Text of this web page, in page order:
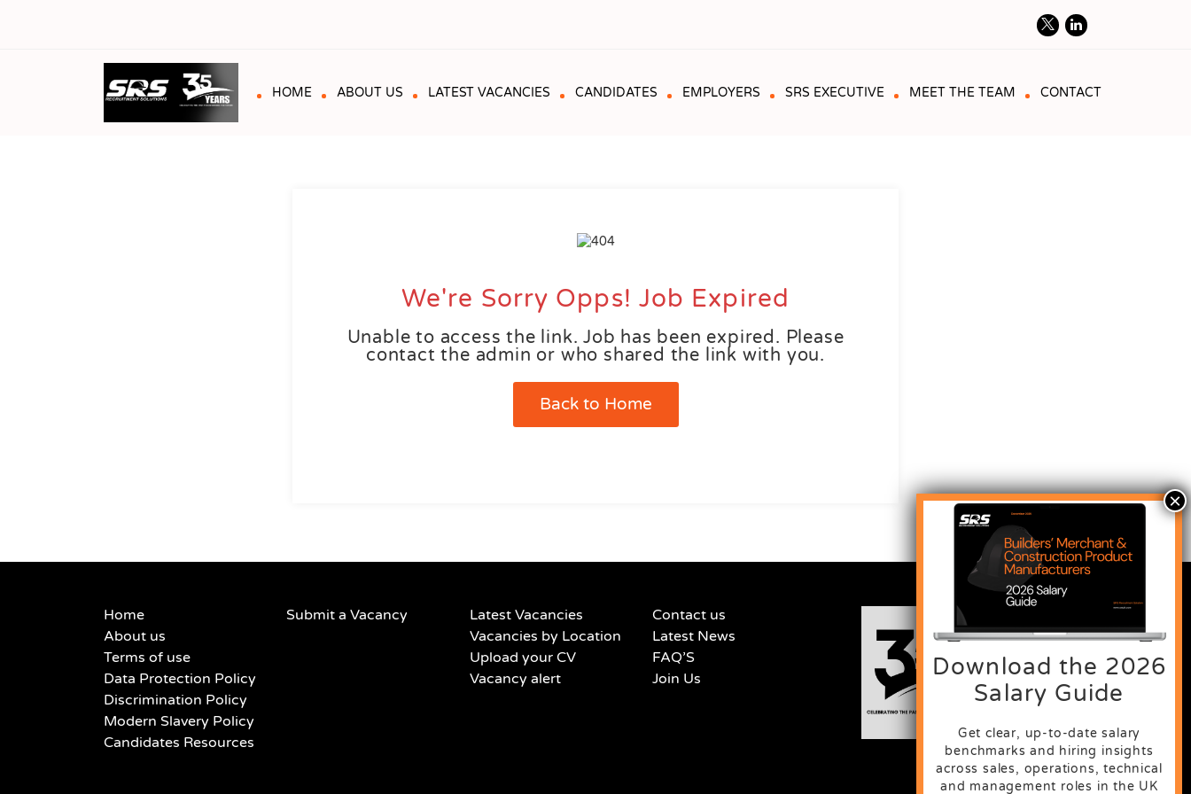
HOME ABOUT US LATEST VACANCIES CANDIDATES EMPLOYERS SRS EXECUTIVE MEET THE TEAM CONTACT
We're Sorry Opps! Job Expired
Unable to access the link. Job has been expired. Please
contact the admin or who shared the link with you.
Back to Home
Home
About us
Terms of use
Data Protection Policy
Discrimination Policy
Modern Slavery Policy
Candidates Resources
Submit a Vacancy
Latest Vacancies
Vacancies by Location
Upload your CV
Vacancy alert
Contact us
Latest News
FAQ’S
Join Us
Download the 2026
Salary Guide
Get clear, up-to-date salary
benchmarks and hiring insights
across sales, operations, technical
and management roles in the UK